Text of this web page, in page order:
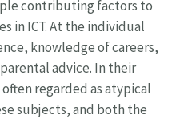
contributing factors to
in ICT. At the individual
knowledge of careers,
advice. In their
regarded as atypical
subjects, and both the